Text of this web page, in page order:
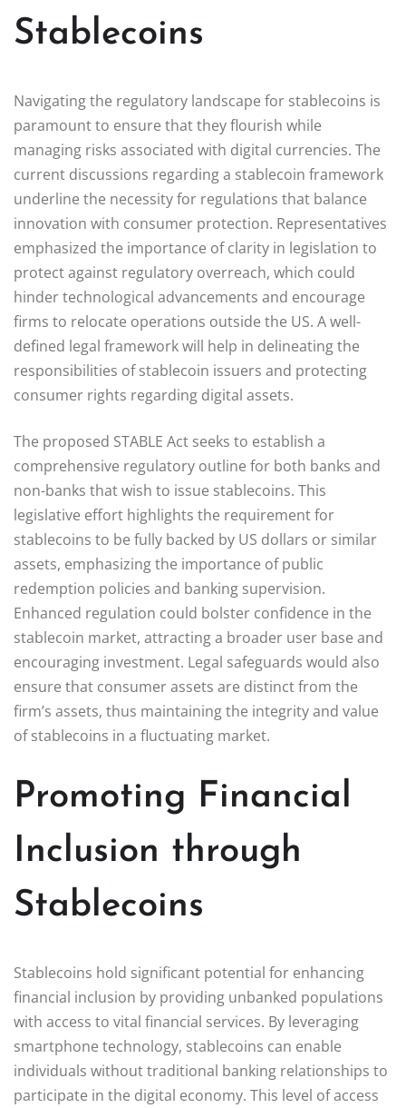
Stablecoins
Navigating the regulatory landscape for stablecoins is
paramount to ensure that they flourish while
managing risks associated with digital currencies. The
current discussions regarding a stablecoin framework
underline the necessity for regulations that balance
innovation with consumer protection. Representatives
emphasized the importance of clarity in legislation to
protect against regulatory overreach, which could
hinder technological advancements and encourage
firms to relocate operations outside the US. A well-
defined legal framework will help in delineating the
responsibilities of stablecoin issuers and protecting
consumer rights regarding digital assets.
The proposed STABLE Act seeks to establish a
comprehensive regulatory outline for both banks and
non-banks that wish to issue stablecoins. This
legislative effort highlights the requirement for
stablecoins to be fully backed by US dollars or similar
assets, emphasizing the importance of public
redemption policies and banking supervision.
Enhanced regulation could bolster confidence in the
stablecoin market, attracting a broader user base and
encouraging investment. Legal safeguards would also
ensure that consumer assets are distinct from the
firm’s assets, thus maintaining the integrity and value
of stablecoins in a fluctuating market.
Promoting Financial
Inclusion through
Stablecoins
Stablecoins hold significant potential for enhancing
financial inclusion by providing unbanked populations
with access to vital financial services. By leveraging
smartphone technology, stablecoins can enable
individuals without traditional banking relationships to
participate in the digital economy. This level of access